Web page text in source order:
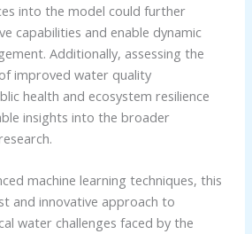
into the model could further
capabilities and enable dynamic
Additionally, assessing the
improved water quality
health and ecosystem resilience
insights into the broader
machine learning techniques, this
and innovative approach to
water challenges faced by the